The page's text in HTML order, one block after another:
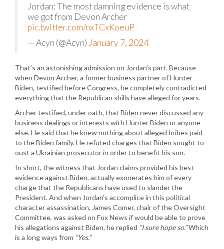
Jordan: The most damning evidence is what
we got from Devon Archer
pic.twitter.com/nxTCxKoeuP
— Acyn (@Acyn) January 7, 2024
That’s an astonishing admission on Jordan’s part. Because
when Devon Archer, a former business partner of Hunter
Biden, testified before Congress, he completely contradicted
everything that the Republican shills have alleged for years.
Archer testified, under oath, that Biden never discussed any
business dealings or interests with Hunter Biden or anyone
else. He said that he knew nothing about alleged bribes paid
to the Biden family. He refuted charges that Biden sought to
oust a Ukrainian prosecutor in order to benefit his son.
In short, the witness that Jordan claims provided his best
evidence against Biden, actually exonerates him of every
charge that the Republicans have used to slander the
President. And when Jordan’s accomplice in this political
character assassination, James Comer, chair of the Oversight
Committee, was asked on Fox News if would be able to prove
his allegations against Biden, he replied “I sure hope so.”Which
is a long ways from “Yes.”